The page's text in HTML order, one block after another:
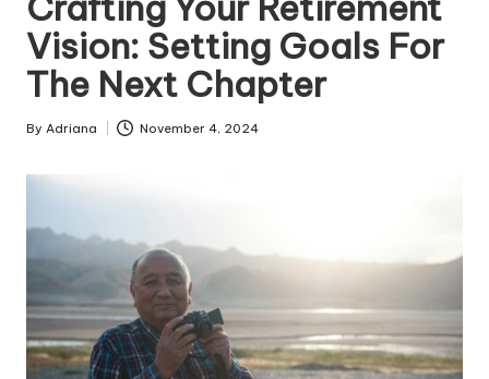
Vision: Setting Goals For
The Next Chapter
Posted
By Adriana November 4, 2024